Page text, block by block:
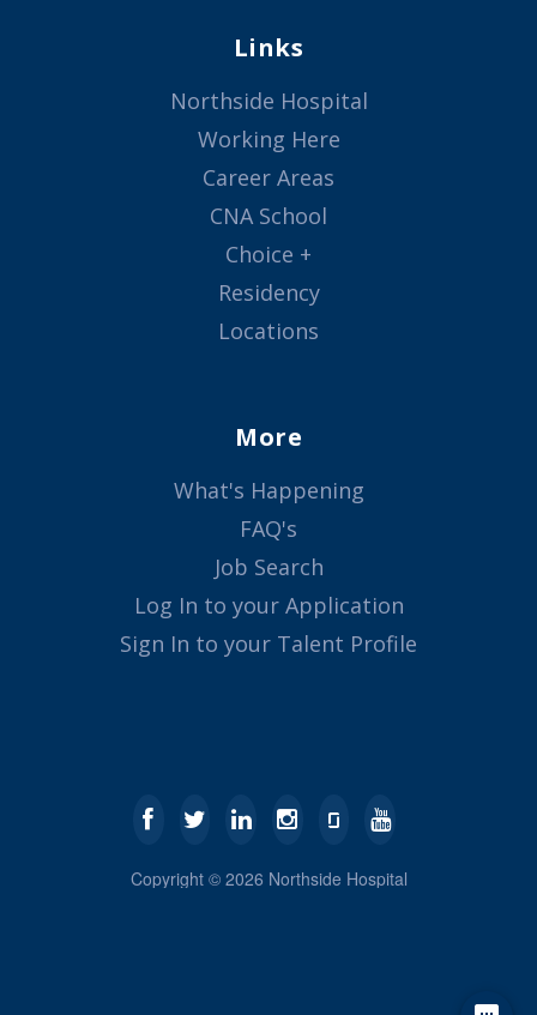
Links
Northside Hospital
Working Here
Career Areas
CNA School
Choice +
Residency
Locations
More
What's Happening
FAQ's
Job Search
Log In to your Application
Sign In to your Talent Profile
Copyright © 2026 Northside Hospital